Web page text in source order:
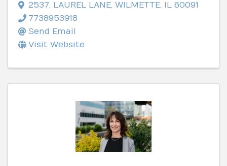
2537, LAUREL LANE, WILMETTE, IL 60091
7738953918
Send Email
Visit Website